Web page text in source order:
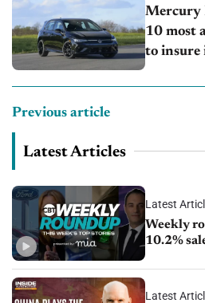
Mercury
10 most
to
Previous article
Latest Articles
Latest
Weekly
10.2%
sales slip
Latest